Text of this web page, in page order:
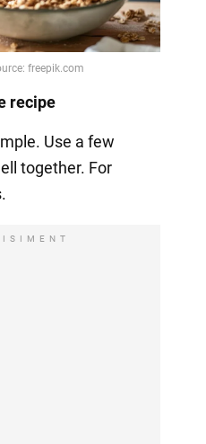
recipe
Use a few
together. For